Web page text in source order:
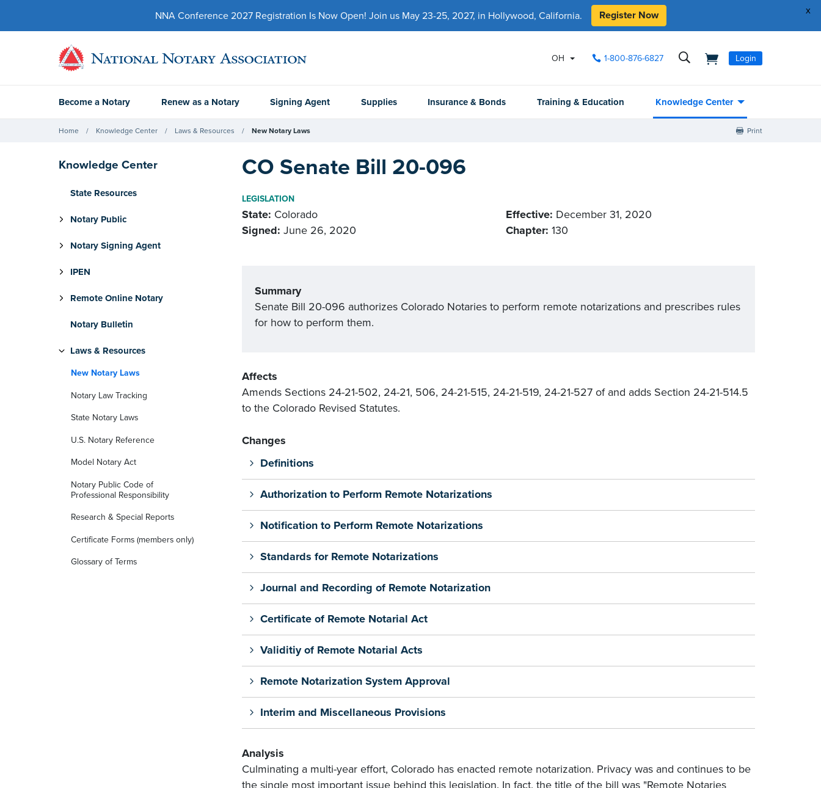
x
NNA Conference 2027 Registration Is Now Open! Join us May 23-25, 2027, in Hollywood, California. Register Now
OH 1-800-876-6827 Login
Become a Notary Renew as a Notary Signing Agent Supplies Insurance & Bonds Training & Education Knowledge Center
Home Knowledge Center Laws & Resources New Notary Laws Print
Knowledge Center
State Resources
Notary Public
Notary Signing Agent
IPEN
Remote Online Notary
Notary Bulletin
Laws & Resources
New Notary Laws
Notary Law Tracking
State Notary Laws
U.S. Notary Reference
Model Notary Act
Notary Public Code of
Professional Responsibility
Research & Special Reports
Certificate Forms (members only)
Glossary of Terms
CO Senate Bill 20-096
LEGISLATION
State: Colorado
Signed: June 26, 2020
Effective: December 31, 2020
Chapter: 130
Summary
Senate Bill 20-096 authorizes Colorado Notaries to perform remote notarizations and prescribes rules
for how to perform them.
Affects
Amends Sections 24-21-502, 24-21, 506, 24-21-515, 24-21-519, 24-21-527 of and adds Section 24-21-514.5
to the Colorado Revised Statutes.
Changes
Definitions
Authorization to Perform Remote Notarizations
Notification to Perform Remote Notarizations
Standards for Remote Notarizations
Journal and Recording of Remote Notarization
Certificate of Remote Notarial Act
Validitiy of Remote Notarial Acts
Remote Notarization System Approval
Interim and Miscellaneous Provisions
Analysis
Culminating a multi-year effort, Colorado has enacted remote notarization. Privacy was and continues to be
the single most important issue behind this legislation. In fact, the title of the bill was "Remote Notaries